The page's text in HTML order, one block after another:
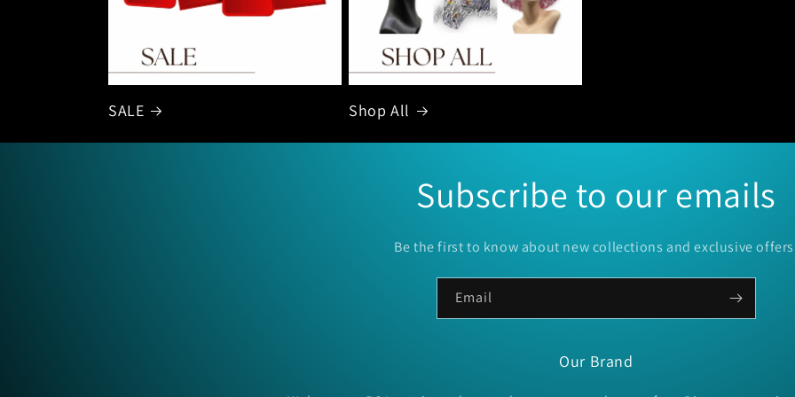
SALE Shop All
Subscribe to our emails
Be the first to know about new collections and exclusive
Email
Our Brand